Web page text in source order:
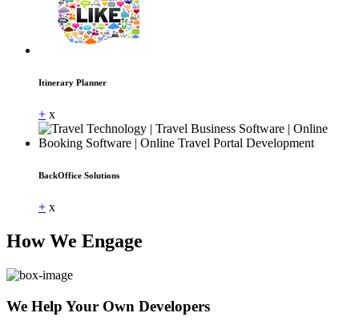
Itinerary Planner
+ x
BackOffice Solutions
+ x
How We Engage
We Help Your Own Developers